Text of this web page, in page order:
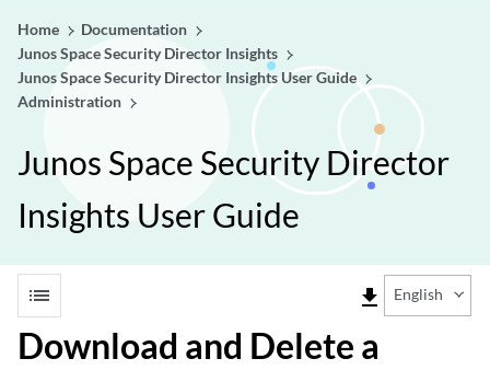
Home
Documentation
Junos Space Security Director Insights
Junos Space Security Director Insights User Guide
Administration
Junos Space Security Director
Insights User Guide
list file_download English
Download and Delete a